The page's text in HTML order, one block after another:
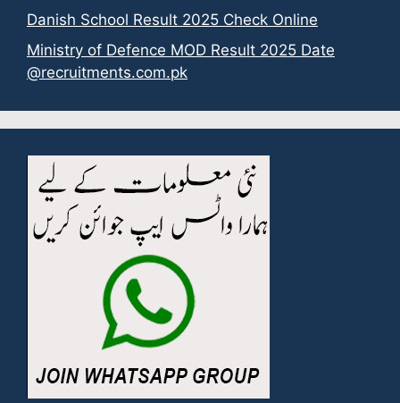
Danish School Result 2025 Check Online
Ministry of Defence MOD Result 2025 Date
@recruitments.com.pk